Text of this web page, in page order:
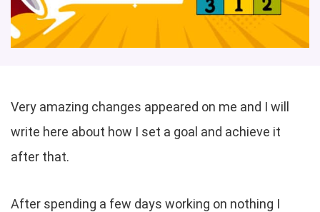
Very amazing changes appeared on me and I will
write here about how I set a goal and achieve it
after that.
After spending a few days working on nothing I